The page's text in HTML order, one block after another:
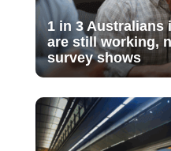
1 in 3 Australians
are still working,
survey shows